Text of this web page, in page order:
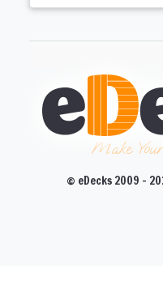
Make
© eDecks 2009 -